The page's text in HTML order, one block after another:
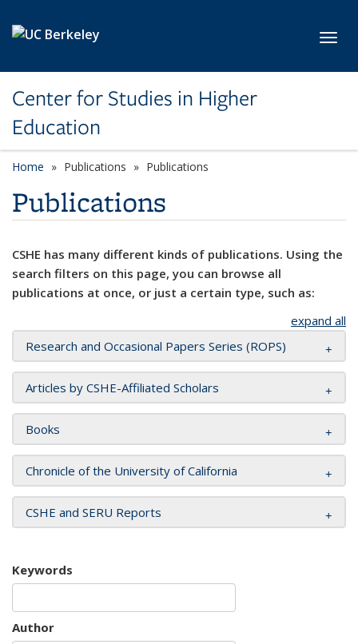
Center for Studies in Higher
Education
Home Publications Publications
Publications
CSHE has many different kinds of publications. Using the
search filters on this page, you can browse all
publications at once, or just a certain type, such as:
expand all
Research and Occasional Papers Series (ROPS)
Articles by CSHE-Affiliated Scholars
Books
Chronicle of the University of California
CSHE and SERU Reports
Keywords
Author